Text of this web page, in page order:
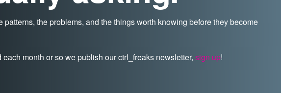
the problems, and the things worth knowing before they become
each month or so we publish our ctrl_freaks newsletter, sign up!